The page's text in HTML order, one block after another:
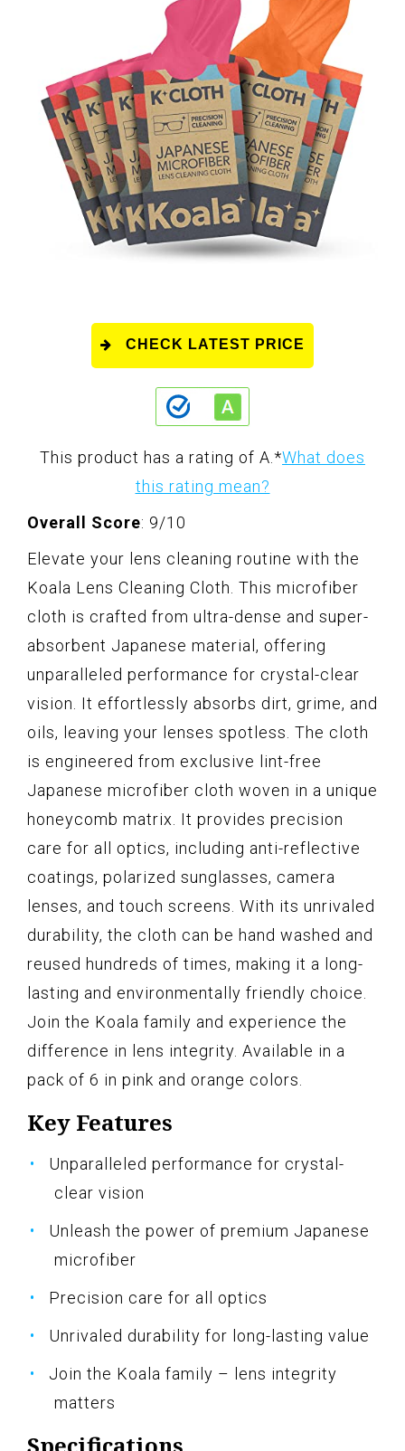
CHECK LATEST PRICE
This product has a rating of A. *What does
this rating mean?
Overall Score: 9/10
Elevate your lens cleaning routine with the
Koala Lens Cleaning Cloth. This microfiber
cloth is crafted from ultra-dense and super-
absorbent Japanese material, offering
unparalleled performance for crystal-clear
vision. It effortlessly absorbs dirt, grime, and
oils, leaving your lenses spotless. The cloth
is engineered from exclusive lint-free
Japanese microfiber cloth woven in a unique
honeycomb matrix. It provides precision
care for all optics, including anti-reflective
coatings, polarized sunglasses, camera
lenses, and touch screens. With its unrivaled
durability, the cloth can be hand washed and
reused hundreds of times, making it a long-
lasting and environmentally friendly choice.
Join the Koala family and experience the
difference in lens integrity. Available in a
pack of 6 in pink and orange colors.
Key Features
Unparalleled performance for crystal-
clear vision
Unleash the power of premium Japanese
microfiber
Precision care for all optics
Unrivaled durability for long-lasting value
Join the Koala family – lens integrity
matters